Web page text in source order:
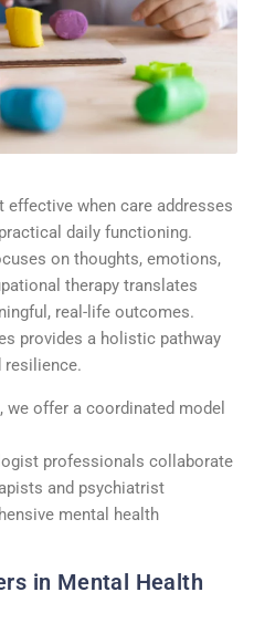
when care addresses
daily functioning.
on thoughts, emotions,
therapy translates
real-life outcomes.
provides a holistic pathway
resilience.
, we offer a coordinated model
professionals collaborate
and psychiatrist
mental health
in Mental Health